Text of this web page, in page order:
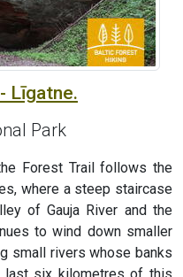
Līgatne.
Park
Forest Trail follows the
where a steep staircase
of Gauja River and the
to wind down smaller
small rivers whose banks